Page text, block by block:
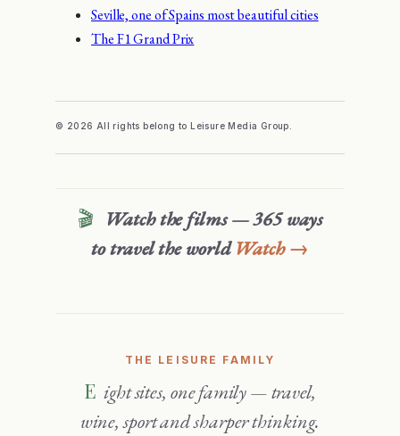
Seville, one of Spains most beautiful cities
The F1 Grand Prix
© 2026 All rights belong to Leisure Media Group.
Watch the films — 365 ways
to travel the world Watch →
THE LEISURE FAMILY
Eight sites, one family — travel,
wine, sport and sharper thinking.